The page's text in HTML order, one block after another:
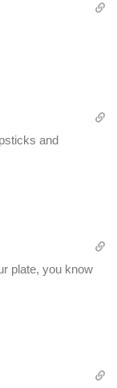
and
plate, you know